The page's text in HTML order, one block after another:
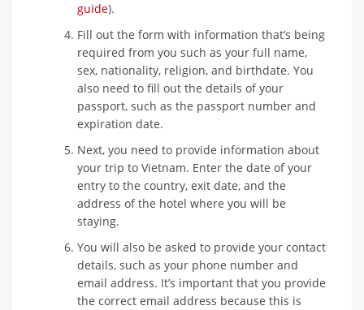
guide).
Fill out the form with information that’s being
required from you such as your full name,
sex, nationality, religion, and birthdate. You
also need to fill out the details of your
passport, such as the passport number and
expiration date.
Next, you need to provide information about
your trip to Vietnam. Enter the date of your
entry to the country, exit date, and the
address of the hotel where you will be
staying.
You will also be asked to provide your contact
details, such as your phone number and
email address. It’s important that you provide
the correct email address because this is